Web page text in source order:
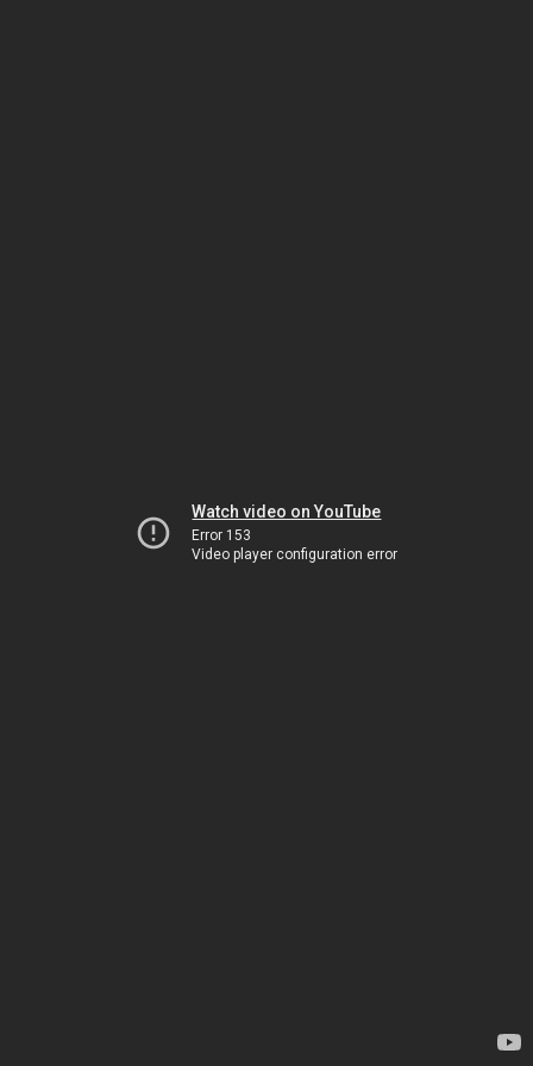
Watch video on YouTube
Error 153
Video player configuration error